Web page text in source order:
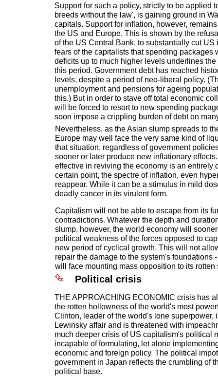
Support for such a policy, strictly to be applied
breeds without the law', is gaining ground in
capitals. Support for inflation, however,
the US and Europe. This is shown by the
of the US Central Bank, to substantially cut US
fears of the capitalists that spending packages
deficits up to much higher levels underlines
this period. Government debt has reached
levels, despite a period of neo-liberal policy.
unemployment and pensions for ageing
this.) But in order to stave off total economic
will be forced to resort to new spending
soon impose a crippling burden of debt on
Nevertheless, as the Asian slump spreads to
Europe may well face the very same kind of
that situation, regardless of government
sooner or later produce new inflationary
effective in reviving the economy is an entirely
certain point, the spectre of inflation, even
reappear. While it can be a stimulus in mild
deadly cancer in its virulent form.
Capitalism will not be able to escape from its
contradictions. Whatever the depth and
slump, however, the world economy will
political weakness of the forces opposed to
new period of cyclical growth. This will not
repair the damage to the system's foundations
will face mounting mass opposition to its rotten
Political crisis
THE APPROACHING ECONOMIC crisis has
the rotten hollowness of the world's most
Clinton, leader of the world's lone superpower,
Lewinsky affair and is threatened with
much deeper crisis of US capitalism's political
incapable of formulating, let alone
economic and foreign policy. The political
government in Japan reflects the crumbling of
political base.